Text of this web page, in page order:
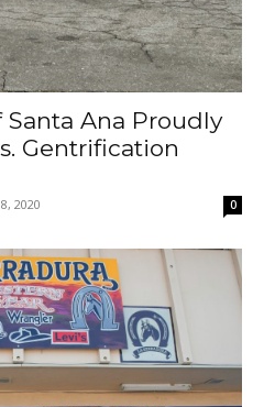
Ana Proudly
Gentrification
2020 0